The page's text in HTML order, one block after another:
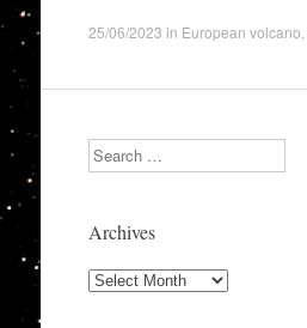
25/06/2023 in European volcano
Search
Archives
Archives